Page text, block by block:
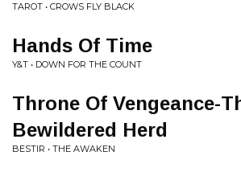
TAROT • CROWS FLY BLACK
Hands Of Time
Y&T • DOWN FOR THE COUNT
Throne Of Vengeance-
Bewildered Herd
BESTIR • THE AWAKEN